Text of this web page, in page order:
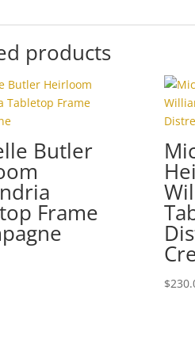
products
Butler
Frame
$